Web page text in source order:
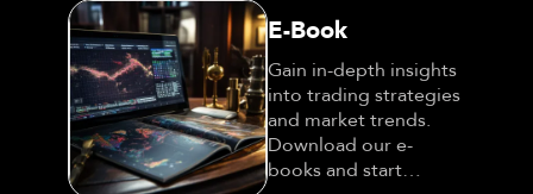
E-Book
Gain in-depth insights
into trading strategies
and market trends.
Download our e-
books and start